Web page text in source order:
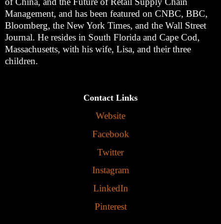
Management, and has been featured on CNBC, BBC,
Bloomberg, the New York Times, and the Wall Street
Journal. He resides in South Florida and Cape Cod,
Massachusetts, with his wife, Lisa, and their three
children.
Contact Links
Website
Facebook
Twitter
Instagram
LinkedIn
Pinterest